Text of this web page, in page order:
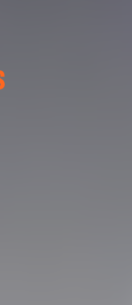
SESSION 04/03/26